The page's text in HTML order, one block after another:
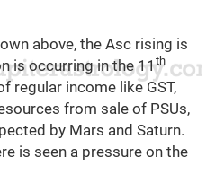
above, the Asc rising is
is occurring in the 11th
regular income like GST,
from sale of PSUs,
by Mars and Saturn.
is seen a pressure on the